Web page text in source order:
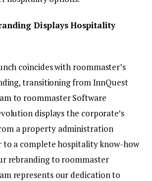
Displays Hospitality
coincides with roommaster’s
transitioning from InnQuest
to roommaster Software
displays the corporate’s
a property administration
to a complete hospitality know-how
rebranding to roommaster
represents our dedication to